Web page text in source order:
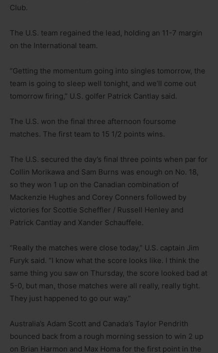
Club.
The U.S. team regained the lead, holding an 11-7 margin
on the International team.
“Getting the momentum going into singles tomorrow, the
team is going to sleep well tonight, and we’ll come out
tomorrow firing,” U.S. golfer Patrick Cantlay said.
The U.S. won the final three afternoon foursome
matches. The first team to 15 1/2 points wins.
The U.S. secured the day’s final three points when par for
Collin Morikawa and Sam Burns was enough on No. 18,
so they won 1 up on the Canadian combination of
Mackenzie Hughes and Corey Conners followed by
victories for Scottie Scheffler / Russell Henley and
Patrick Cantlay and Xander Schauffele.
“Really the matches were close today,” U.S. captain Jim
Furyk said. “I know what the score looks like. I think the
same thing you saw on Thursday, the score looked bad at
5-0, but man, those matches were all really, really tight.
They just happened to go our way.”
Australia’s Adam Scott and Canada’s Taylor Pendrith
bounced back from a rough morning session to win 2 up
on Brian Harmon and Max Homa for the first point in the